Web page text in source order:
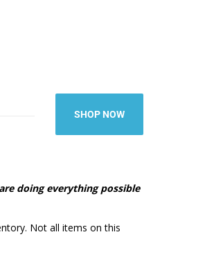
SHOP NOW
doing everything possible
Not all items on this